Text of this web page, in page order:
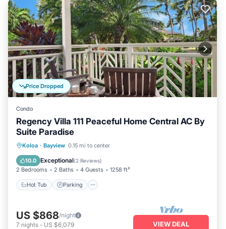
Price Dropped
Condo
Regency Villa 111 Peaceful Home Central AC By
Suite Paradise
Koloa · Bayview 0.15 mi to center
10.0 Exceptional(2 Reviews)
2 Bedrooms 2 Baths 4 Guests 1258 ft²
Hot Tub Parking
Hot Tub Parking
Balcony/Terrace
US $868/night
7 nights - US $6,079 VIEW DEAL